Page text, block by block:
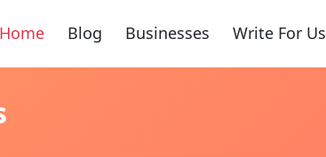
Home Blog Businesses Write For Us